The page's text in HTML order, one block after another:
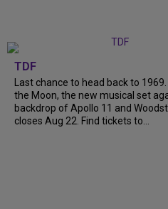
TDF
Last chance to head back to
the Moon, the new musical set
backdrop of Apollo 11 and
closes Aug 22. Find tickets to...